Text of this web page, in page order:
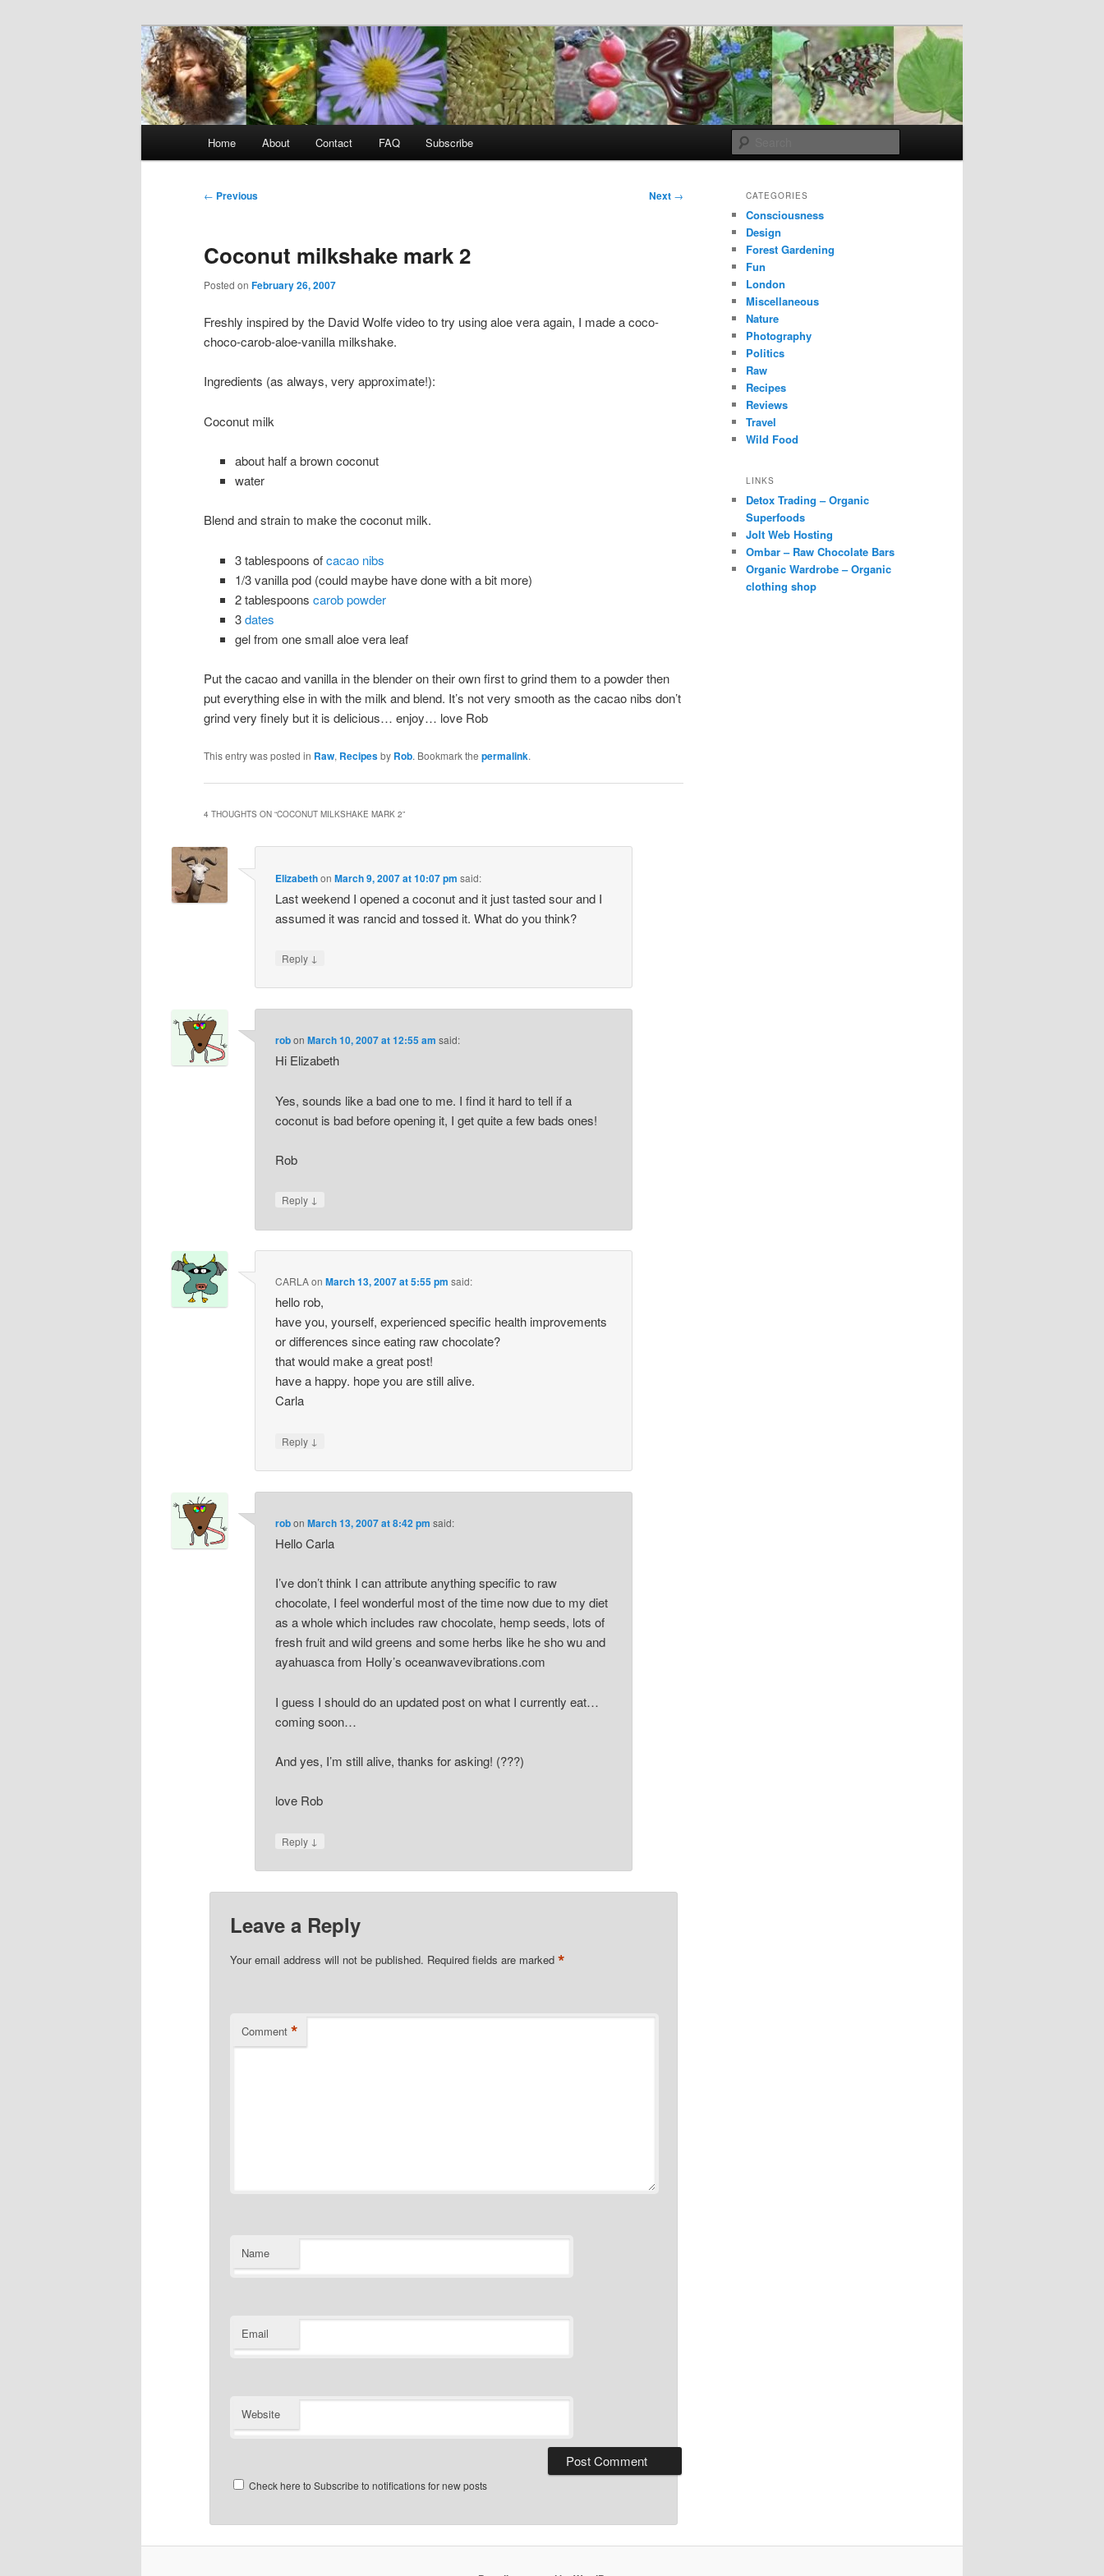
Raw Rob: Raw food, wild food &
consciousness
Home About Contact FAQ Subscribe
Post
← Previous Next →
Coconut milkshake mark 2
Posted on February 26, 2007
Freshly inspired by the David Wolfe video to try using aloe vera again, I made a coco-
choco-carob-aloe-vanilla milkshake.
Ingredients (as always, very approximate!):
Coconut milk
about half a brown coconut
water
Blend and strain to make the coconut milk.
3 tablespoons ofcacao nibs
1/3 vanilla pod (could maybe have done with a bit more)
2 tablespoons carob powder
3dates
gel from one small aloe vera leaf
Put the cacao and vanilla in the blender on their own first to grind them to a powder then
put everything else in with the milk and blend. It’s not very smooth as the cacao nibs don’t
grind very finely but it is delicious… enjoy… love Rob
This entry was posted in Raw, Recipesby Rob. Bookmark the permalink.
4 THOUGHTS ON “COCONUT MILKSHAKE MARK 2”
Elizabethon March 9, 2007 at 10:07 pm said:
Last weekend I opened a coconut and it just tasted sour and I
assumed it was rancid and tossed it. What do you think?
Reply ↓
robon March 10, 2007 at 12:55 am said:
Hi Elizabeth
Yes, sounds like a bad one to me. I find it hard to tell if a
coconut is bad before opening it, I get quite a few bads ones!
Rob
Reply ↓
CARLAon March 13, 2007 at 5:55 pm said:
hello rob,
have you, yourself, experienced specific health improvements
or differences since eating raw chocolate?
that would make a great post!
have a happy. hope you are still alive.
Carla
Reply ↓
robon March 13, 2007 at 8:42 pm said:
Hello Carla
I’ve don’t think I can attribute anything specific to raw
chocolate, I feel wonderful most of the time now due to my diet
as a whole which includes raw chocolate, hemp seeds, lots of
fresh fruit and wild greens and some herbs like he sho wu and
ayahuasca from Holly’s oceanwavevibrations.com
I guess I should do an updated post on what I currently eat…
coming soon…
And yes, I’m still alive, thanks for asking! (???)
love Rob
Reply ↓
Leave a Reply
Your email address will not be published. Required fields are marked*
Comment *
Name
Email
Website
Check here to Subscribe to notifications for new posts
CATEGORIES
Consciousness
Design
Forest Gardening
Fun
London
Miscellaneous
Nature
Photography
Politics
Raw
Recipes
Reviews
Travel
Wild Food
LINKS
Detox Trading – Organic
Superfoods
Jolt Web Hosting
Ombar – Raw Chocolate Bars
Organic Wardrobe – Organic
clothing shop